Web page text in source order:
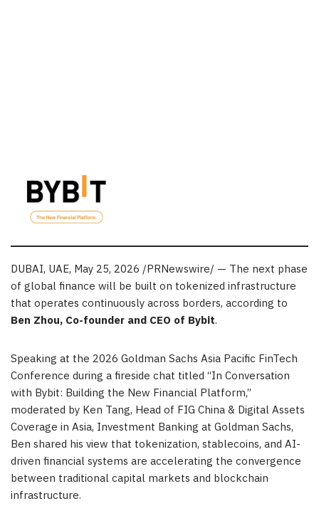
DUBAI, UAE, May 25, 2026 /PRNewswire/ — The next phase
of global finance will be built on tokenized infrastructure
that operates continuously across borders, according to
Ben Zhou, Co-founder and CEO of Bybit.
Speaking at the 2026 Goldman Sachs Asia Pacific FinTech
Conference during a fireside chat titled “In Conversation
with Bybit: Building the New Financial Platform,”
moderated by Ken Tang, Head of FIG China & Digital Assets
Coverage in Asia, Investment Banking at Goldman Sachs,
Ben shared his view that tokenization, stablecoins, and AI-
driven financial systems are accelerating the convergence
between traditional capital markets and blockchain
infrastructure.